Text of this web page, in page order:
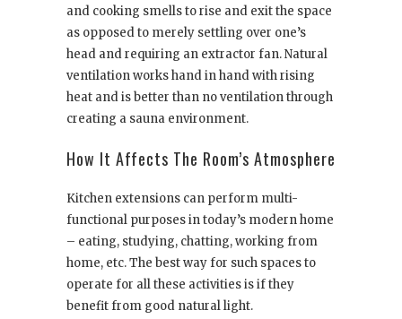
and cooking smells to rise and exit the space
as opposed to merely settling over one’s
head and requiring an extractor fan. Natural
ventilation works hand in hand with rising
heat and is better than no ventilation through
creating a sauna environment.
How It Affects The Room’s Atmosphere
Kitchen extensions can perform multi-
functional purposes in today’s modern home
– eating, studying, chatting, working from
home, etc. The best way for such spaces to
operate for all these activities is if they
benefit from good natural light.